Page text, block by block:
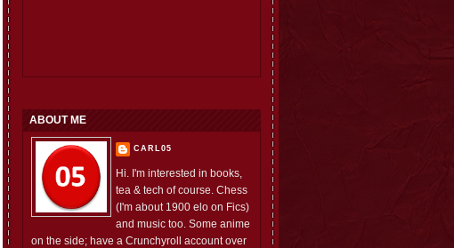
ABOUT ME
CARL05
Hi. I'm interested in books,
tea & tech of course. Chess
(I'm about 1900 elo on Fics)
and music too. Some anime
on the side; have a Crunchyroll account over